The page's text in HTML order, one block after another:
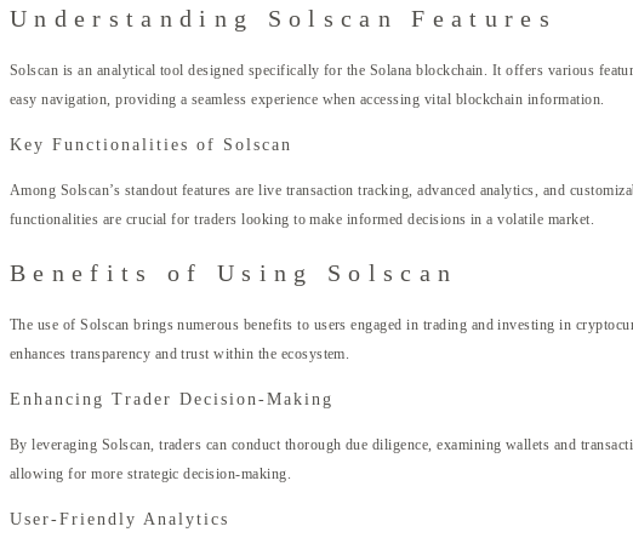
Understanding Solscan Features
Solscan is an analytical tool designed specifically for the Solana blockchain. It offers various
easy navigation, providing a seamless experience when accessing vital blockchain information.
Key Functionalities of Solscan
Among Solscan’s standout features are live transaction tracking, advanced analytics, and
functionalities are crucial for traders looking to make informed decisions in a volatile market.
Benefits of Using Solscan
The use of Solscan brings numerous benefits to users engaged in trading and investing in
enhances transparency and trust within the ecosystem.
Enhancing Trader Decision-Making
By leveraging Solscan, traders can conduct thorough due diligence, examining wallets and
allowing for more strategic decision-making.
User-Friendly Analytics